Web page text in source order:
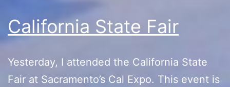
California State Fair
Yesterday, I attended the California State
Fair at Sacramento’s Cal Expo. This event is